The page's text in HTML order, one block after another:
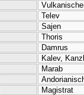
Telev
Sajen
Thoris
Damrus
Kalev,
Marab
Magistrat